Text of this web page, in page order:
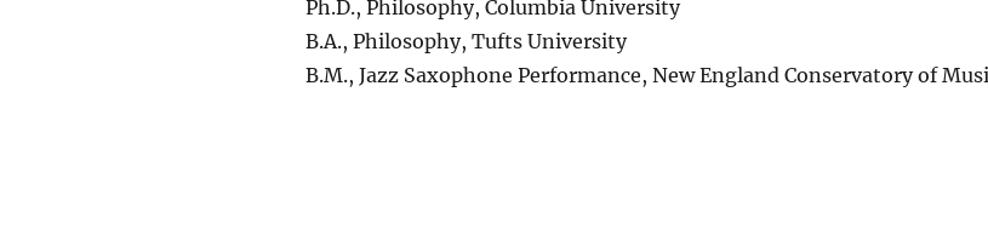
Ph.D., Philosophy, Columbia University
B.A., Philosophy, Tufts University
B.M., Jazz Saxophone Performance, New England Conservatory of